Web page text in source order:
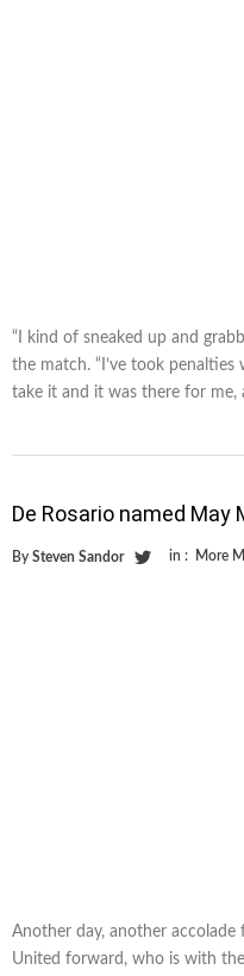
“I kind of sneaked up and
the match. “I’ve took penalties
take it and it was there for me,
De Rosario named May
By Steven Sandor in : More
Another day, another accolade
United forward, who is with